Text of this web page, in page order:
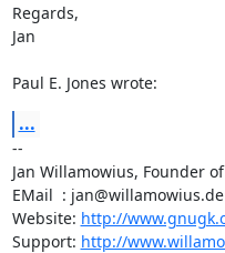
Regards,
Jan
Paul E. Jones wrote:
...
--
Jan Willamowius, Founder
EMail  : jan@willamowius.de
Website: http://
Support: http://